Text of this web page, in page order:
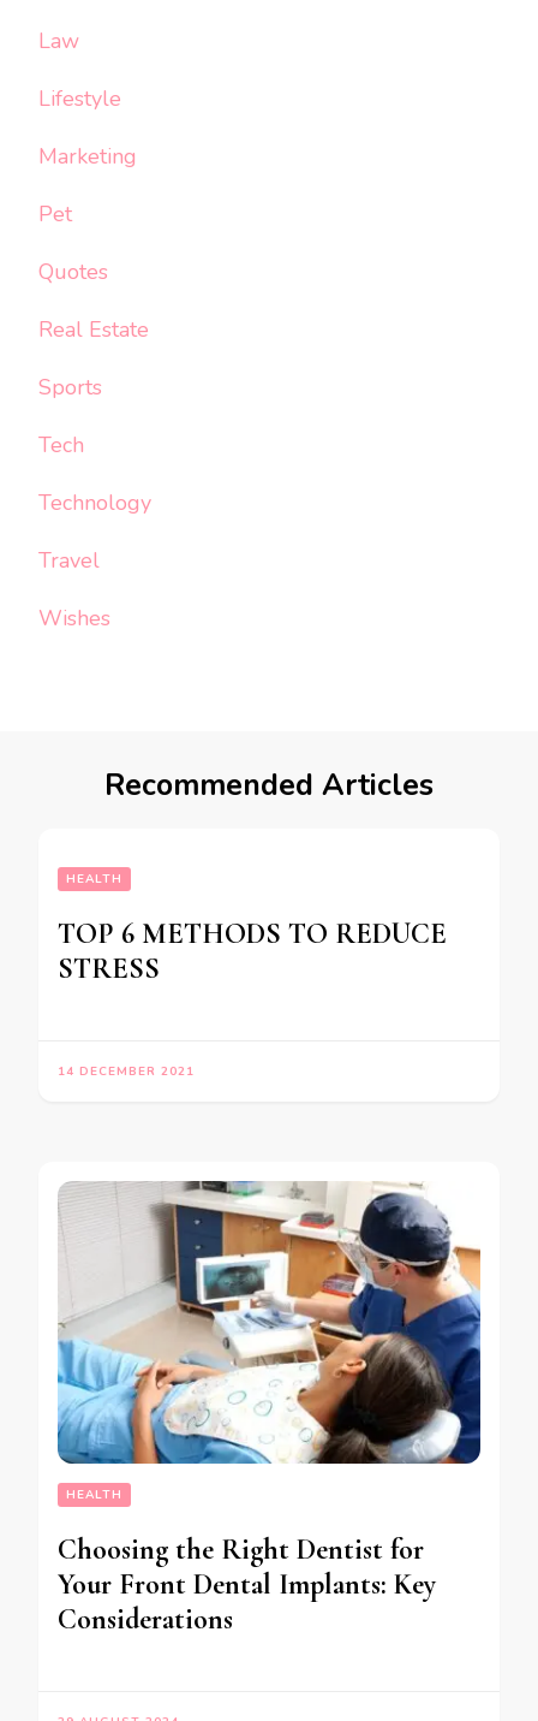
Law
Lifestyle
Marketing
Pet
Quotes
Real Estate
Sports
Tech
Technology
Travel
Wishes
Recommended Articles
HEALTH
TOP 6 METHODS TO REDUCE
STRESS
14 DECEMBER 2021
HEALTH
Choosing the Right Dentist for
Your Front Dental Implants: Key
Considerations